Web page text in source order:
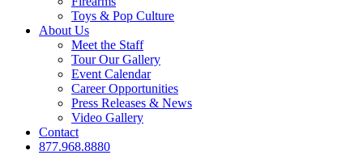
Toys & Pop Culture
About Us
Meet the Staff
Tour Our Gallery
Event Calendar
Career Opportunities
Press Releases & News
Video Gallery
Contact
877.968.8880